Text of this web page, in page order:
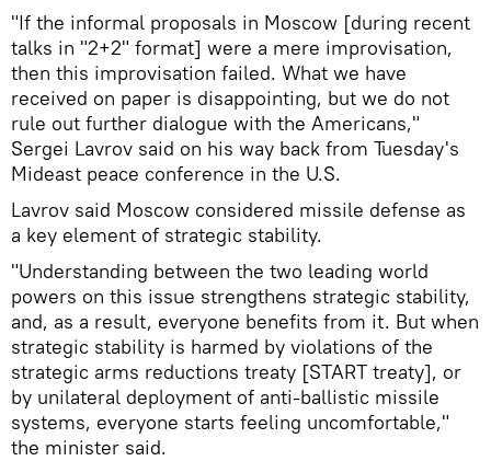
"If the informal proposals in Moscow [during recent
talks in "2+2" format] were a mere improvisation,
then this improvisation failed. What we have
received on paper is disappointing, but we do not
rule out further dialogue with the Americans,"
Sergei Lavrov said on his way back from Tuesday's
Mideast peace conference in the U.S.
Lavrov said Moscow considered missile defense as
a key element of strategic stability.
"Understanding between the two leading world
powers on this issue strengthens strategic stability,
and, as a result, everyone benefits from it. But when
strategic stability is harmed by violations of the
strategic arms reductions treaty [START treaty], or
by unilateral deployment of anti-ballistic missile
systems, everyone starts feeling uncomfortable,"
the minister said.